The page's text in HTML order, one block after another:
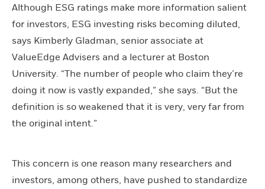
Although ESG ratings make more information salient
for investors, ESG investing risks becoming diluted,
says Kimberly Gladman, senior associate at
ValueEdge Advisers and a lecturer at Boston
University. “The number of people who claim they’re
doing it now is vastly expanded,” she says. “But the
definition is so weakened that it is very, very far from
the original intent.”
This concern is one reason many researchers and
investors, among others, have pushed to standardize